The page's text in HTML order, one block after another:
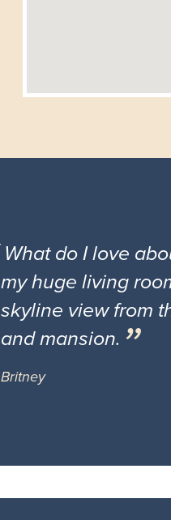
What do I love
my huge living
skyline view from
and mansion.
Britney